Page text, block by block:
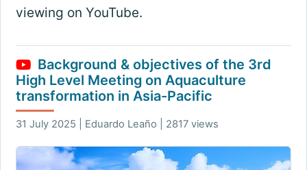
viewing on YouTube.
Background & objectives of the 3rd
High Level Meeting on Aquaculture
transformation in Asia-Pacific
31 July 2025 | Eduardo Leaño | 2817 views